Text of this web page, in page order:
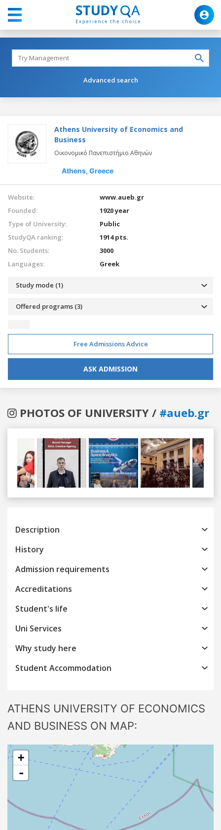
Advanced search
Athens University of Economics and
Business
Οικονομικό Πανεπιστήμιο Αθηνών
Athens, Greece
Website:
www.aueb.gr
Founded:
1920 year
Type of University:
Public
StudyQA ranking:
1914 pts.
No. Students:
3000
Languages:
Greek
Study mode (1)
Offered programs (3)
Free Admissions Advice
ASK ADMISSION
PHOTOS OF UNIVERSITY / #aueb.gr
Previous
Description
History
Admission requirements
Accreditations
Student's life
Uni Services
Why study here
Student Accommodation
ATHENS UNIVERSITY OF ECONOMICS
AND BUSINESS ON MAP:
+
-